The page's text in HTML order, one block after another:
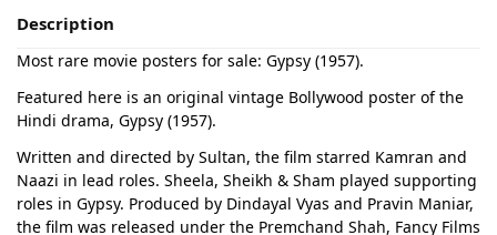
Description
Most rare movie posters for sale: Gypsy (1957).
Featured here is an original vintage Bollywood poster of the
Hindi drama, Gypsy (1957).
Written and directed by Sultan, the film starred Kamran and
Naazi in lead roles. Sheela, Sheikh & Sham played supporting
roles in Gypsy. Produced by Dindayal Vyas and Pravin Maniar,
the film was released under the Premchand Shah, Fancy Films